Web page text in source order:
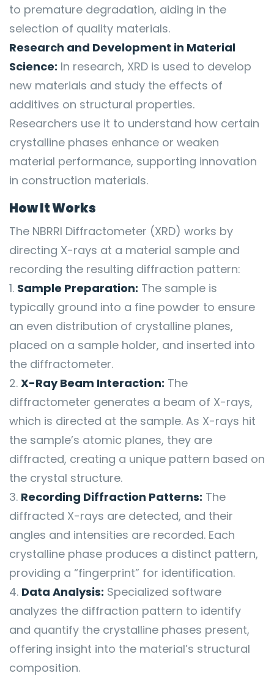
to premature degradation, aiding in the
selection of quality materials.
Research and Development in Material
Science: In research, XRD is used to develop
new materials and study the effects of
additives on structural properties.
Researchers use it to understand how certain
crystalline phases enhance or weaken
material performance, supporting innovation
in construction materials.
How It Works
The NBRRI Diffractometer (XRD) works by
directing X-rays at a material sample and
recording the resulting diffraction pattern:
Sample Preparation: The sample is
typically ground into a fine powder to ensure
an even distribution of crystalline planes,
placed on a sample holder, and inserted into
the diffractometer.
X-Ray Beam Interaction: The
diffractometer generates a beam of X-rays,
which is directed at the sample. As X-rays hit
the sample’s atomic planes, they are
diffracted, creating a unique pattern based on
the crystal structure.
Recording Diffraction Patterns: The
diffracted X-rays are detected, and their
angles and intensities are recorded. Each
crystalline phase produces a distinct pattern,
providing a “fingerprint” for identification.
Data Analysis: Specialized software
analyzes the diffraction pattern to identify
and quantify the crystalline phases present,
offering insight into the material’s structural
composition.